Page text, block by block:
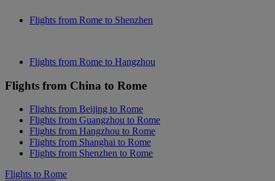
Flights from Rome to Shenzhen
Flights from Rome to Hangzhou
Flights from China to Rome
Flights from Beijing to Rome
Flights from Guangzhou to Rome
Flights from Hangzhou to Rome
Flights from Shanghai to Rome
Flights from Shenzhen to Rome
Flights to Rome